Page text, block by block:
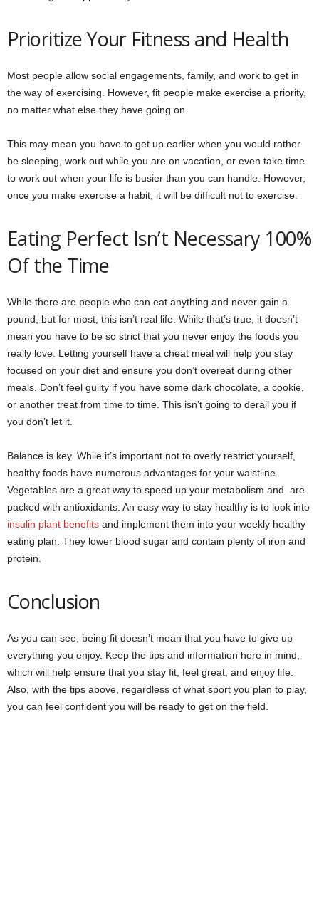
Prioritize Your Fitness and Health
Most people allow social engagements, family, and work to get in
the way of exercising. However, fit people make exercise a priority,
no matter what else they have going on.
This may mean you have to get up earlier when you would rather
be sleeping, work out while you are on vacation, or even take time
to work out when your life is busier than you can handle. However,
once you make exercise a habit, it will be difficult not to exercise.
Eating Perfect Isn’t Necessary 100%
Of the Time
While there are people who can eat anything and never gain a
pound, but for most, this isn’t real life. While that’s true, it doesn’t
mean you have to be so strict that you never enjoy the foods you
really love. Letting yourself have a cheat meal will help you stay
focused on your diet and ensure you don’t overeat during other
meals. Don’t feel guilty if you have some dark chocolate, a cookie,
or another treat from time to time. This isn’t going to derail you if
you don’t let it.
Balance is key. While it’s important not to overly restrict yourself,
healthy foods have numerous advantages for your waistline.
Vegetables are a great way to speed up your metabolism and are
packed with antioxidants. An easy way to stay healthy is to look into
insulin plant benefits and implement them into your weekly healthy
eating plan. They lower blood sugar and contain plenty of iron and
protein.
Conclusion
As you can see, being fit doesn’t mean that you have to give up
everything you enjoy. Keep the tips and information here in mind,
which will help ensure that you stay fit, feel great, and enjoy life.
Also, with the tips above, regardless of what sport you plan to play,
you can feel confident you will be ready to get on the field.